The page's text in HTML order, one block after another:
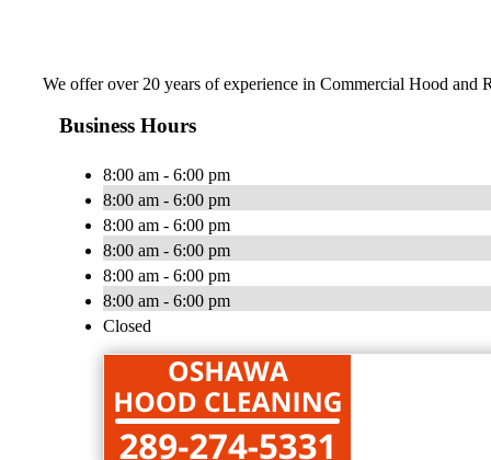
We offer over 20 years of experience in Commercial Hood and
Business Hours
8:00 am - 6:00 pm
8:00 am - 6:00 pm
8:00 am - 6:00 pm
8:00 am - 6:00 pm
8:00 am - 6:00 pm
8:00 am - 6:00 pm
Closed